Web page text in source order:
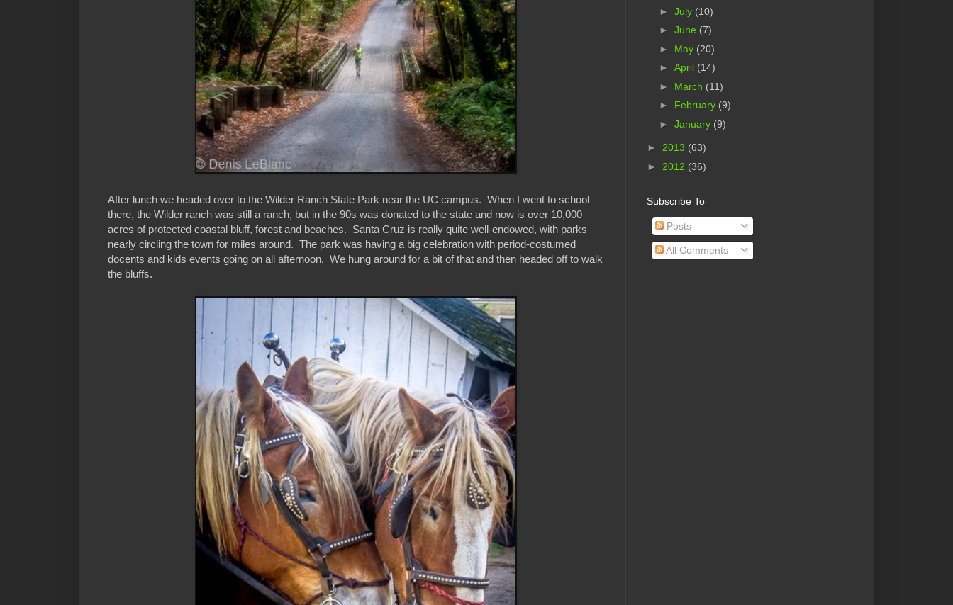
After lunch we headed over to the Wilder Ranch State Park near the UC campus. When I went to school
there, the Wilder ranch was still a ranch, but in the 90s was donated to the state and now is over 10,000
acres of protected coastal bluff, forest and beaches. Santa Cruz is really quite well-endowed, with parks
nearly circling the town for miles around. The park was having a big celebration with period-costumed
docents and kids events going on all afternoon. We hung around for a bit of that and then headed off to walk
the bluffs.
► July (10)
► June (7)
► May (20)
► April (14)
► March (11)
► February (9)
► January (9)
► 2013 (63)
► 2012 (36)
Subscribe To
Posts
All Comments